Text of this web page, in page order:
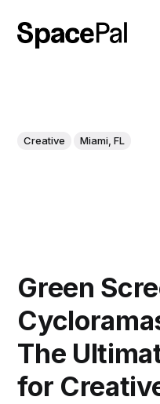
Creative Miami, FL
Green
The
for